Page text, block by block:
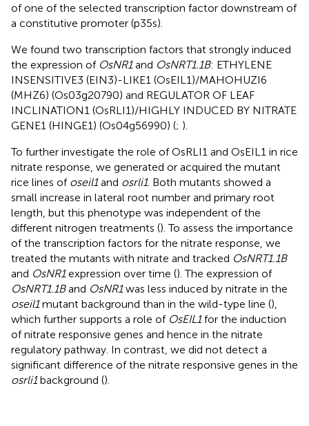
of one of the selected transcription factor downstream of
a constitutive promoter (p35s).
We found two transcription factors that strongly induced
the expression of OsNR1and OsNRT1.1B: ETHYLENE
INSENSITIVE3 (EIN3)-LIKE1 (OsEIL1)/MAHOHUZI6
(MHZ6) (Os03g20790) and REGULATOR OF LEAF
INCLINATION1 (OsRLI1)/HIGHLY INDUCED BY NITRATE
GENE1 (HINGE1) (Os04g56990) (; ).
To further investigate the role of OsRLI1 and OsEIL1 in rice
nitrate response, we generated or acquired the mutant
rice lines of oseil1and osrli1. Both mutants showed a
small increase in lateral root number and primary root
length, but this phenotype was independent of the
different nitrogen treatments (). To assess the importance
of the transcription factors for the nitrate response, we
treated the mutants with nitrate and tracked OsNRT1.1B
and OsNR1expression over time (). The expression of
OsNRT1.1Band OsNR1was less induced by nitrate in the
oseil1mutant background than in the wild-type line (),
which further supports a role of OsEIL1for the induction
of nitrate responsive genes and hence in the nitrate
regulatory pathway. In contrast, we did not detect a
significant difference of the nitrate responsive genes in the
osrli1background ().